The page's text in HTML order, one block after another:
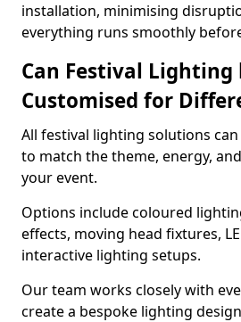
installation, minimising
everything runs smoothly
Can Festival Lighting
Customised for
All festival lighting solutions
to match the theme, energy,
your event.
Options include coloured
effects, moving head fixtures,
interactive lighting setups.
Our team works closely with
create a bespoke lighting